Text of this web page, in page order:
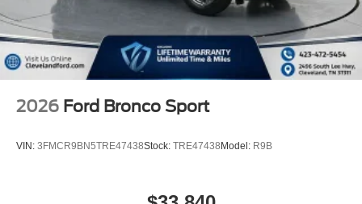
2026 Ford Bronco Sport
VIN: 3FMCR9BN5TRE47438Stock: TRE47438 Model: R9B